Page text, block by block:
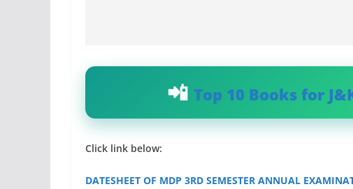
Top 10 Books for
Click link below:
DATESHEET OF MDP 3RD SEMESTER ANNUAL